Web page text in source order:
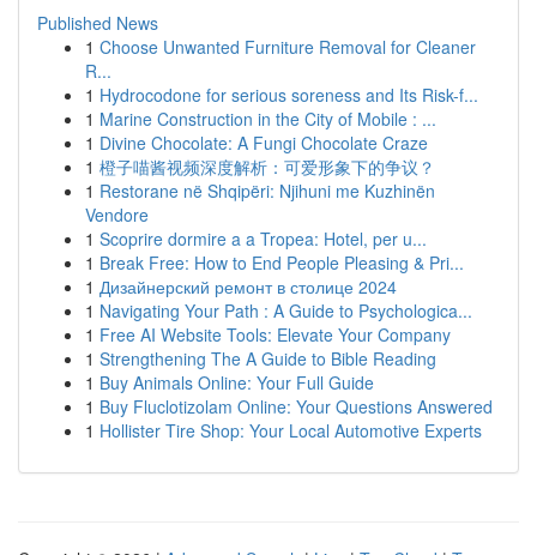
Published News
1 Choose Unwanted Furniture Removal for Cleaner
R...
1 Hydrocodone for serious soreness and Its Risk-f...
1 Marine Construction in the City of Mobile : ...
1 Divine Chocolate: A Fungi Chocolate Craze
1 橙子喵酱视频深度解析：可爱形象下的争议？
1 Restorane në Shqipëri: Njihuni me Kuzhinën
Vendore
1 Scoprire dormire a a Tropea: Hotel, per u...
1 Break Free: How to End People Pleasing & Pri...
1 Дизайнерский ремонт в столице 2024
1 Navigating Your Path : A Guide to Psychologica...
1 Free AI Website Tools: Elevate Your Company
1 Strengthening The A Guide to Bible Reading
1 Buy Animals Online: Your Full Guide
1 Buy Fluclotizolam Online: Your Questions Answered
1 Hollister Tire Shop: Your Local Automotive Experts